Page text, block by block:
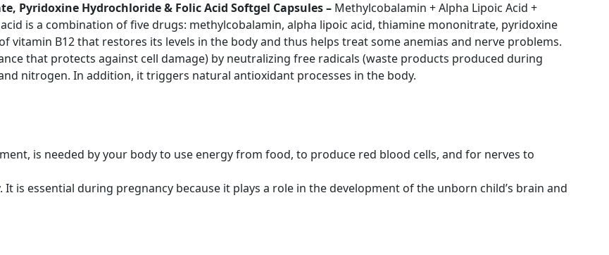
Pyridoxine Hydrochloride & Folic Acid Softgel Capsules – Methylcobalamin + Alpha Lipoic Acid +
is a combination of five drugs: methylcobalamin, alpha lipoic acid, thiamine mononitrate, pyridoxine
vitamin B12 that restores its levels in the body and thus helps treat some anemias and nerve problems.
that protects against cell damage) by neutralizing free radicals (waste products produced during
nitrogen. In addition, it triggers natural antioxidant processes in the body.
is needed by your body to use energy from food, to produce red blood cells, and for nerves to
is essential during pregnancy because it plays a role in the development of the unborn child’s brain and